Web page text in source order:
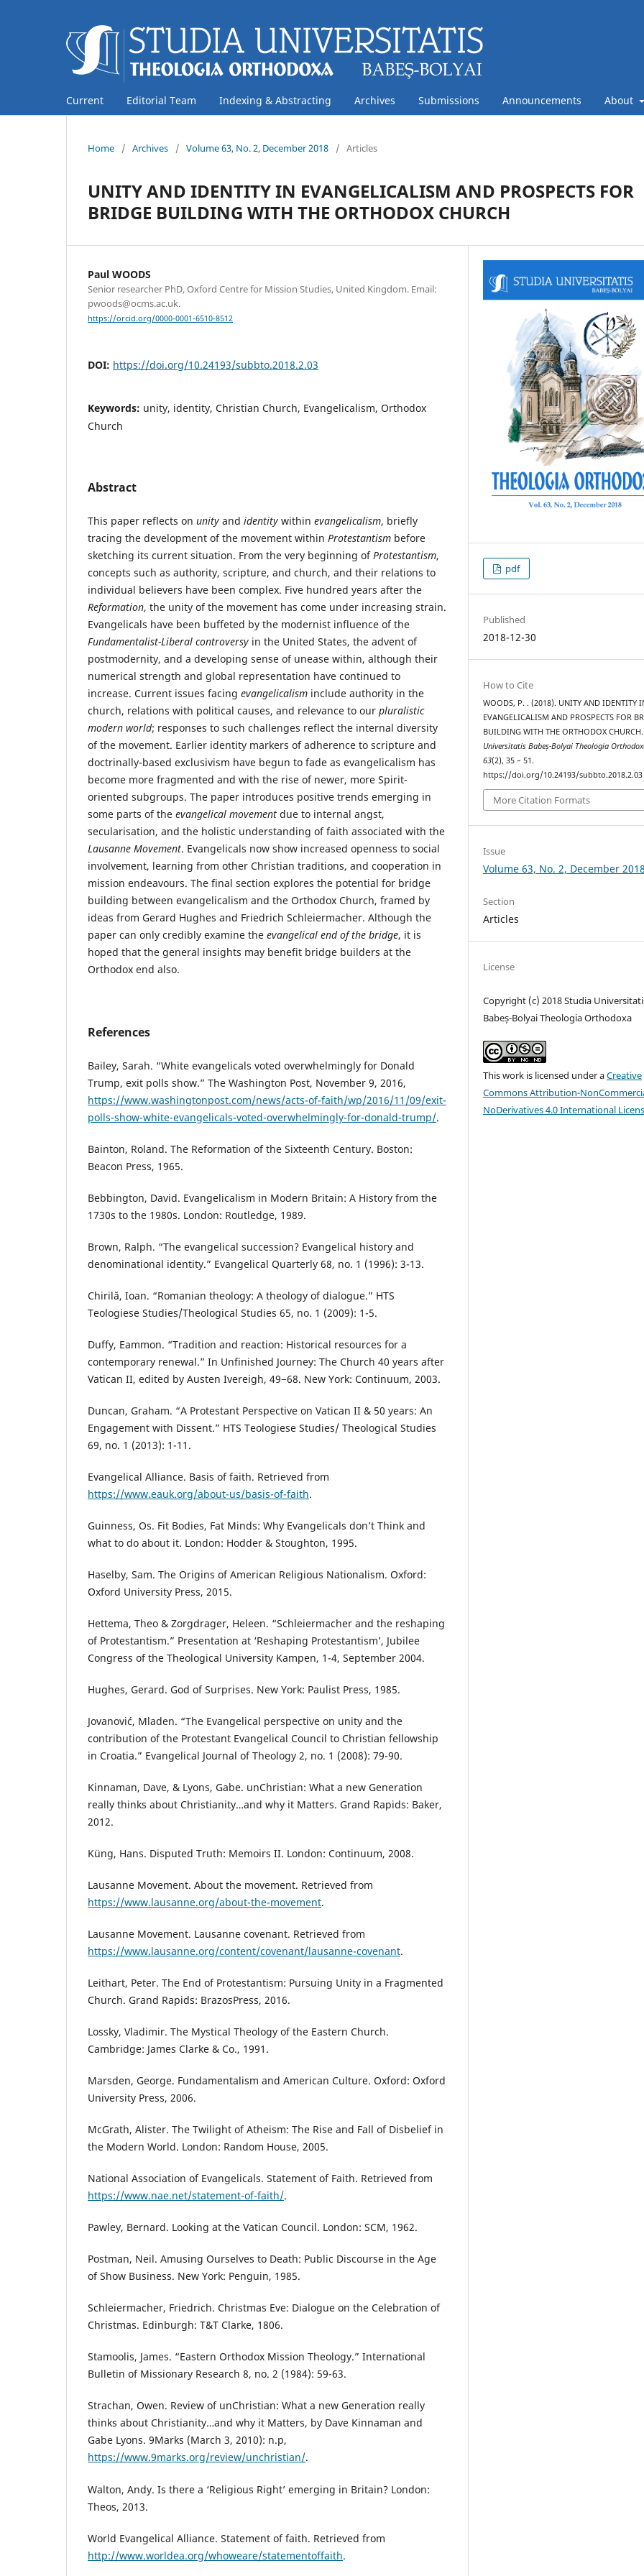
Current Editorial Team Indexing & Abstracting Archives Submissions Announcements About
Home / Archives / Volume 63, No. 2, December 2018 / Articles
UNITY AND IDENTITY IN EVANGELICALISM AND PROSPECTS FOR
BRIDGE BUILDING WITH THE ORTHODOX CHURCH
Paul WOODS
Senior researcher PhD, Oxford Centre for Mission Studies, United Kingdom. Email:
pwoods@ocms.ac.uk.
https://orcid.org/0000-0001-6510-8512
DOI: https://doi.org/10.24193/subbto.2018.2.03
Keywords: unity, identity, Christian Church, Evangelicalism, Orthodox
Church
Abstract
This paper reflects on unity and identity within evangelicalism, briefly
tracing the development of the movement within Protestantism before
sketching its current situation. From the very beginning ofProtestantism,
concepts such as authority, scripture, and church, and their relations to
individual believers have been complex. Five hundred years after the
Reformation, the unity of the movement has come under increasing strain.
Evangelicals have been buffeted by the modernist influence of the
Fundamentalist-Liberal controversy in the United States, the advent of
postmodernity, and a developing sense of unease within, although their
numerical strength and global representation have continued to
increase. Current issues facing evangelicalism include authority in the
church, relations with political causes, and relevance to our pluralistic
modern world; responses to such challenges reflect the internal diversity
of the movement. Earlier identity markers of adherence to scripture and
doctrinally-based exclusivism have begun to fade as evangelicalism has
become more fragmented and with the rise of newer, more Spirit-
oriented subgroups. The paper introduces positive trends emerging in
some parts of the evangelical movement due to internal angst,
secularisation, and the holistic understanding of faith associated with the
Lausanne Movement. Evangelicals now show increased openness to social
involvement, learning from other Christian traditions, and cooperation in
mission endeavours. The final section explores the potential for bridge
building between evangelicalism and the Orthodox Church, framed by
ideas from Gerard Hughes and Friedrich Schleiermacher. Although the
paper can only credibly examine the evangelical end of the bridge, it is
hoped that the general insights may benefit bridge builders at the
Orthodox end also.
References
Bailey, Sarah. “White evangelicals voted overwhelmingly for Donald
Trump, exit polls show.” The Washington Post, November 9, 2016,
https://www.washingtonpost.com/news/acts-of-faith/wp/2016/11/09/exit-
polls-show-white-evangelicals-voted-overwhelmingly-for-donald-trump/.
Bainton, Roland. The Reformation of the Sixteenth Century. Boston:
Beacon Press, 1965.
Bebbington, David. Evangelicalism in Modern Britain: A History from the
1730s to the 1980s. London: Routledge, 1989.
Brown, Ralph. “The evangelical succession? Evangelical history and
denominational identity.” Evangelical Quarterly 68, no. 1 (1996): 3-13.
Chirilă, Ioan. “Romanian theology: A theology of dialogue.” HTS
Teologiese Studies/Theological Studies 65, no. 1 (2009): 1-5.
Duffy, Eammon. “Tradition and reaction: Historical resources for a
contemporary renewal.” In Unfinished Journey: The Church 40 years after
Vatican II, edited by Austen Ivereigh, 49−68. New York: Continuum, 2003.
Duncan, Graham. “A Protestant Perspective on Vatican II & 50 years: An
Engagement with Dissent.” HTS Teologiese Studies/ Theological Studies
69, no. 1 (2013): 1-11.
Evangelical Alliance. Basis of faith. Retrieved from
https://www.eauk.org/about-us/basis-of-faith.
Guinness, Os. Fit Bodies, Fat Minds: Why Evangelicals don’t Think and
what to do about it. London: Hodder & Stoughton, 1995.
Haselby, Sam. The Origins of American Religious Nationalism. Oxford:
Oxford University Press, 2015.
Hettema, Theo & Zorgdrager, Heleen. “Schleiermacher and the reshaping
of Protestantism.” Presentation at ‘Reshaping Protestantism’, Jubilee
Congress of the Theological University Kampen, 1-4, September 2004.
Hughes, Gerard. God of Surprises. New York: Paulist Press, 1985.
Jovanović, Mladen. “The Evangelical perspective on unity and the
contribution of the Protestant Evangelical Council to Christian fellowship
in Croatia.” Evangelical Journal of Theology 2, no. 1 (2008): 79-90.
Kinnaman, Dave, & Lyons, Gabe. unChristian: What a new Generation
really thinks about Christianity…and why it Matters. Grand Rapids: Baker,
2012.
Küng, Hans. Disputed Truth: Memoirs II. London: Continuum, 2008.
Lausanne Movement. About the movement. Retrieved from
https://www.lausanne.org/about-the-movement.
Lausanne Movement. Lausanne covenant. Retrieved from
https://www.lausanne.org/content/covenant/lausanne-covenant.
Leithart, Peter. The End of Protestantism: Pursuing Unity in a Fragmented
Church. Grand Rapids: BrazosPress, 2016.
Lossky, Vladimir. The Mystical Theology of the Eastern Church.
Cambridge: James Clarke & Co., 1991.
Marsden, George. Fundamentalism and American Culture. Oxford: Oxford
University Press, 2006.
McGrath, Alister. The Twilight of Atheism: The Rise and Fall of Disbelief in
the Modern World. London: Random House, 2005.
National Association of Evangelicals. Statement of Faith. Retrieved from
https://www.nae.net/statement-of-faith/.
Pawley, Bernard. Looking at the Vatican Council. London: SCM, 1962.
Postman, Neil. Amusing Ourselves to Death: Public Discourse in the Age
of Show Business. New York: Penguin, 1985.
Schleiermacher, Friedrich. Christmas Eve: Dialogue on the Celebration of
Christmas. Edinburgh: T&T Clarke, 1806.
Stamoolis, James. “Eastern Orthodox Mission Theology.” International
Bulletin of Missionary Research 8, no. 2 (1984): 59-63.
Strachan, Owen. Review of unChristian: What a new Generation really
thinks about Christianity…and why it Matters, by Dave Kinnaman and
Gabe Lyons. 9Marks (March 3, 2010): n.p,
https://www.9marks.org/review/unchristian/.
Walton, Andy. Is there a ‘Religious Right’ emerging in Britain? London:
Theos, 2013.
World Evangelical Alliance. Statement of faith. Retrieved from
http://www.worldea.org/whoweare/statementoffaith.
pdf
Published
2018-12-30
How to Cite
WOODS, P. . (2018). UNITY AND IDENTITY
EVANGELICALISM AND PROSPECTS FOR
BUILDING WITH THE ORTHODOX
Universitatis Babeș-Bolyai Theologia
63(2), 35 – 51.
https://doi.org/10.24193/subbto.2018.2.03
More Citation Formats
Issue
Volume 63, No. 2, December 2018
Section
Articles
License
Copyright (c) 2018 Studia
Babeș-Bolyai Theologia Orthodoxa
This work is licensed under aCreative
Commons Attribution-
NoDerivatives 4.0 International